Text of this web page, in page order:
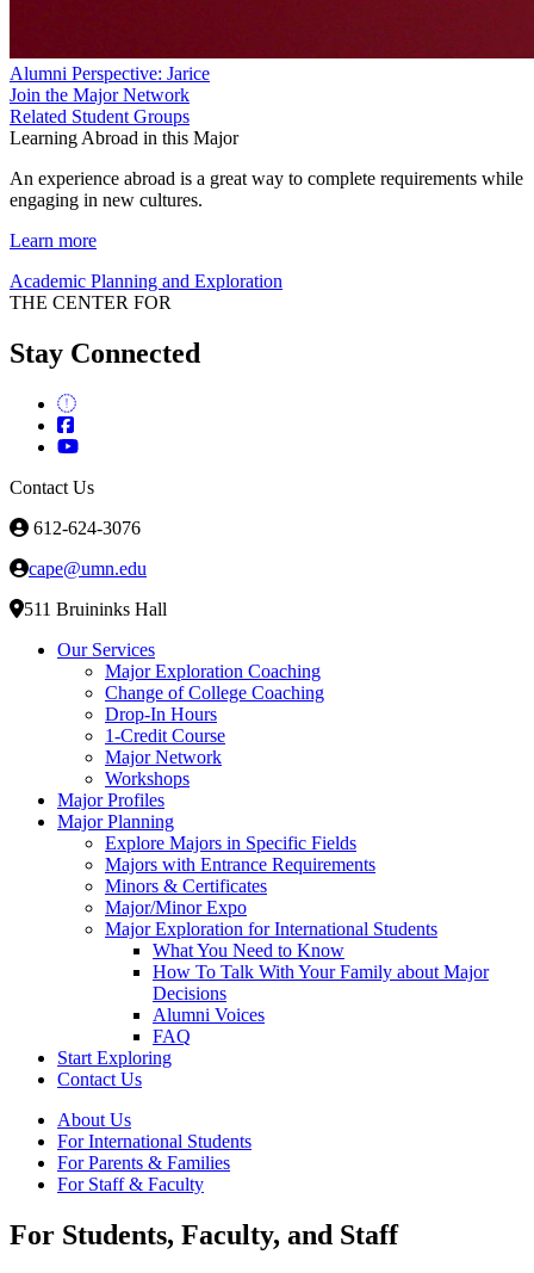
Alumni Perspective: Jarice
Join the Major Network
Related Student Groups
Learning Abroad in this Major
An experience abroad is a great way to complete requirements while
engaging in new cultures.
Learn more
Academic Planning and Exploration
THE CENTER FOR
Stay Connected
Contact Us
612-624-3076
cape@umn.edu
511 Bruininks Hall
Our Services
Major Exploration Coaching
Change of College Coaching
Drop-In Hours
1-Credit Course
Major Network
Workshops
Major Profiles
Major Planning
Explore Majors in Specific Fields
Majors with Entrance Requirements
Minors & Certificates
Major/Minor Expo
Major Exploration for International Students
What You Need to Know
How To Talk With Your Family about Major
Decisions
Alumni Voices
FAQ
Start Exploring
Contact Us
About Us
For International Students
For Parents & Families
For Staff & Faculty
For Students, Faculty, and Staff